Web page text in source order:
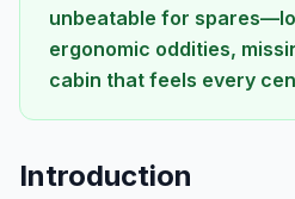
unbeatable for
ergonomic oddities,
cabin that feels every
Introduction